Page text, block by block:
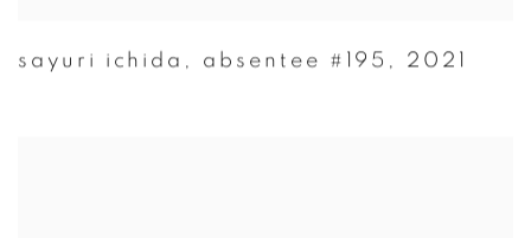
sayuri ichida , absentee #195 , 2021